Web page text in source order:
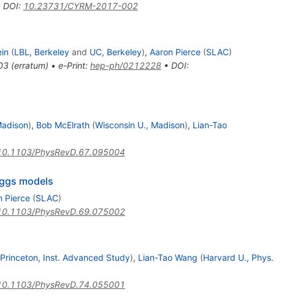
DOI: 10.23731/CYRM-2017-002
(LBL, Berkeleyand UC, Berkeley), Aaron Pierce (SLAC)
(erratum) • e-Print: hep-ph/0212228• DOI:
), Bob McElrath (Wisconsin U., Madison), Lian-Tao
PhysRevD.67.095004
models
Pierce (SLAC)
PhysRevD.69.075002
Princeton, Inst. Advanced Study), Lian-Tao Wang (Harvard U., Phys.
PhysRevD.74.055001